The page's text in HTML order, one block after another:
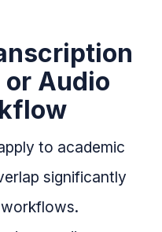
or Audio
to academic
significantly